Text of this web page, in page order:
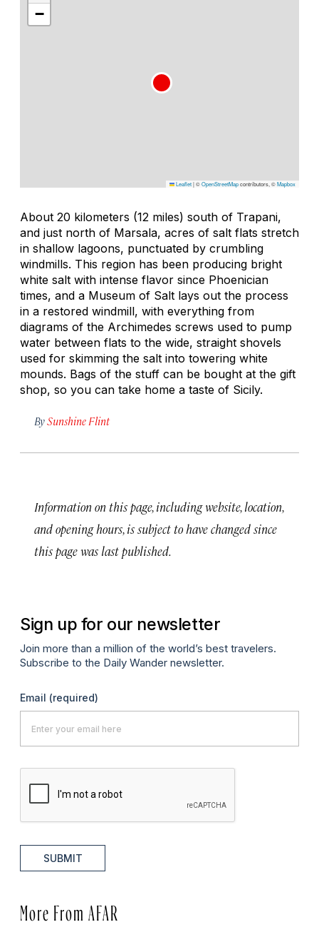
−
Leaflet|©OpenStreetMapcontributors, ©Mapbox
About 20 kilometers (12 miles) south of Trapani,
and just north of Marsala, acres of salt flats stretch
in shallow lagoons, punctuated by crumbling
windmills. This region has been producing bright
white salt with intense flavor since Phoenician
times, and a Museum of Salt lays out the process
in a restored windmill, with everything from
diagrams of the Archimedes screws used to pump
water between flats to the wide, straight shovels
used for skimming the salt into towering white
mounds. Bags of the stuff can be bought at the gift
shop, so you can take home a taste of Sicily.
BySunshine Flint
Information on this page, including website, location,
and opening hours, is subject to have changed since
this page was last published.
Sign up for our newsletter
Join more than a million of the world’s best travelers.
Subscribe to the Daily Wander newsletter.
Email (required)
SUBMIT
More From AFAR